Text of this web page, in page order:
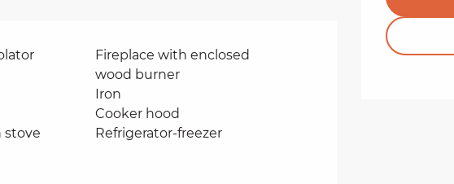
Fireplace with enclosed
wood burner
Iron
Cooker hood
stove Refrigerator-freezer